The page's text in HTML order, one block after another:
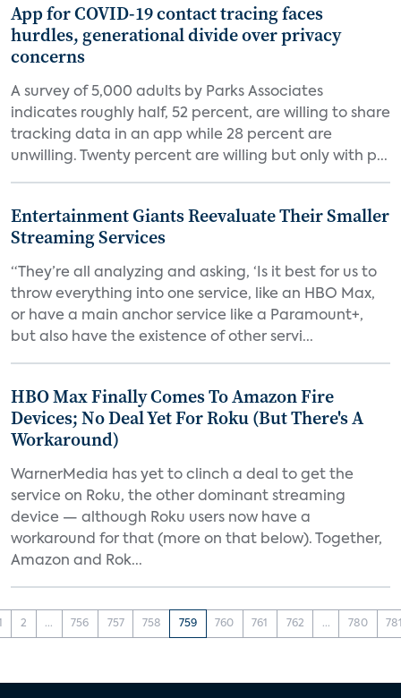
App for COVID-19 contact tracing faces
hurdles, generational divide over privacy
concerns
A survey of 5,000 adults by Parks Associates
indicates roughly half, 52 percent, are willing to share
tracking data in an app while 28 percent are
unwilling. Twenty percent are willing but only with p...
Entertainment Giants Reevaluate Their Smaller
Streaming Services
“They’re all analyzing and asking, ‘Is it best for us to
throw everything into one service, like an HBO Max,
or have a main anchor service like a Paramount+,
but also have the existence of other servi...
HBO Max Finally Comes To Amazon Fire
Devices; No Deal Yet For Roku (But There's A
Workaround)
WarnerMedia has yet to clinch a deal to get the
service on Roku, the other dominant streaming
device — although Roku users now have a
workaround for that (more on that below). Together,
Amazon and Rok...
2 ... 756 757 758 759 760 761 762 ... 780